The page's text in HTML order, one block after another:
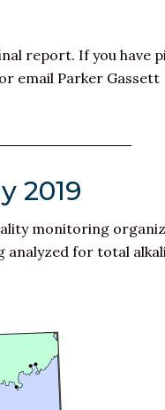
report. If you have
email Parker Gassett
2019
monitoring
for total